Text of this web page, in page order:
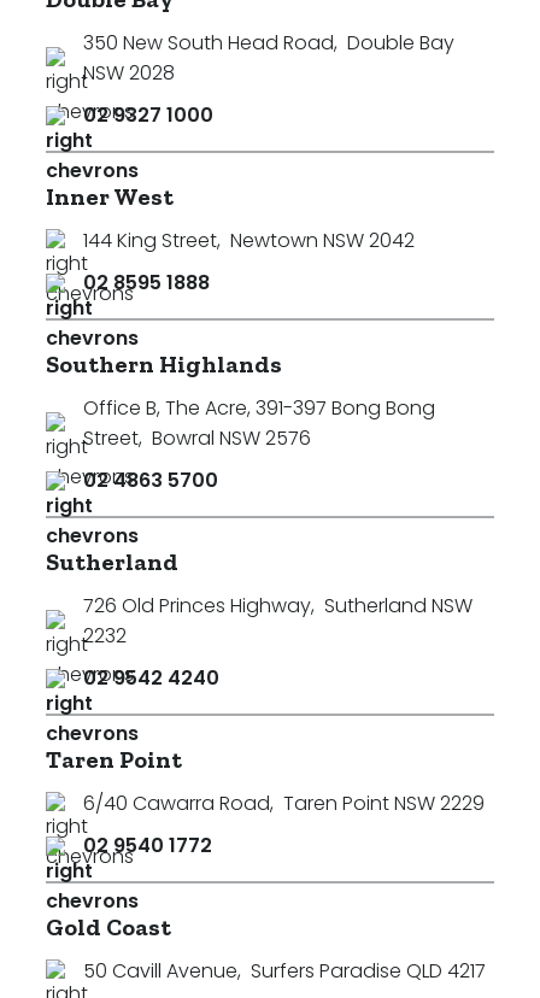
350 New South Head Road, Double Bay
NSW 2028
02 9327 1000
Inner West
144 King Street, Newtown NSW 2042
02 8595 1888
Southern Highlands
Office B, The Acre, 391-397 Bong Bong
Street, Bowral NSW 2576
02 4863 5700
Sutherland
726 Old Princes Highway, Sutherland NSW
2232
02 9542 4240
Taren Point
6/40 Cawarra Road, Taren Point NSW 2229
02 9540 1772
Gold Coast
50 Cavill Avenue, Surfers Paradise QLD 4217